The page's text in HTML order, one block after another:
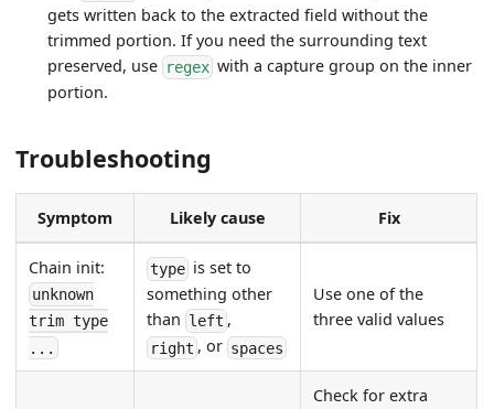
gets written back to the extracted field without the
trimmed portion. If you need the surrounding text
preserved, use regexwith a capture group on the inner
portion.
Troubleshooting
Symptom Likely cause Fix
Chain init:
unknown
trim type
...
typeis set to
something other
than left ,
right , or spaces
Use one of the
three valid values
Check for extra